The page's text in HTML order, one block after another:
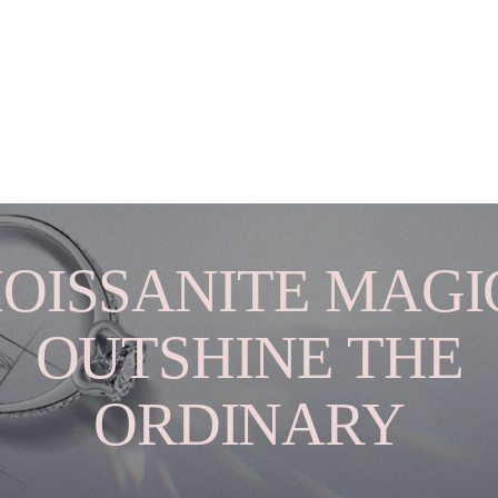
OUTSHINE THE
ORDINARY